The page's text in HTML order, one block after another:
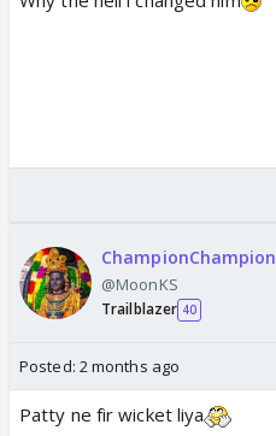
ChampionChampion
@MoonKS
Trailblazer 40
Posted: 2 months ago
Patty ne fir wicket liya